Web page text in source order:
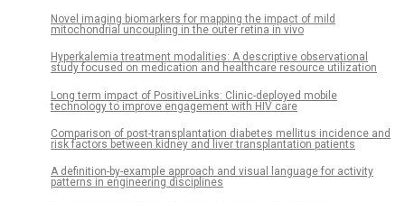
Novel imaging biomarkers for mapping the impact of mild
mitochondrial uncoupling in the outer retina in vivo
Hyperkalemia treatment modalities: A descriptive observational
study focused on medication and healthcare resource utilization
Long term impact of PositiveLinks: Clinic-deployed mobile
technology to improve engagement with HIV care
Comparison of post-transplantation diabetes mellitus incidence and
risk factors between kidney and liver transplantation patients
A definition-by-example approach and visual language for activity
patterns in engineering disciplines